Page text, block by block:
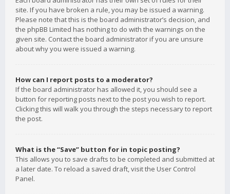
site. If you have broken a rule, you may be issued a warning.
Please note that this is the board administrator’s decision, and
the phpBB Limited has nothing to do with the warnings on the
given site. Contact the board administrator if you are unsure
about why you were issued a warning.
How can I report posts to a moderator?
If the board administrator has allowed it, you should see a
button for reporting posts next to the post you wish to report.
Clicking this will walk you through the steps necessary to report
the post.
What is the “Save” button for in topic posting?
This allows you to save drafts to be completed and submitted at
a later date. To reload a saved draft, visit the User Control
Panel.